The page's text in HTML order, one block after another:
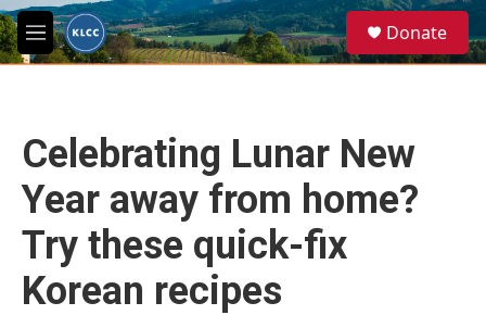
Skip to main content
M
e
e
a
Donate
Celebrating Lunar New
Year away from home?
Try these quick-fix
Korean recipes